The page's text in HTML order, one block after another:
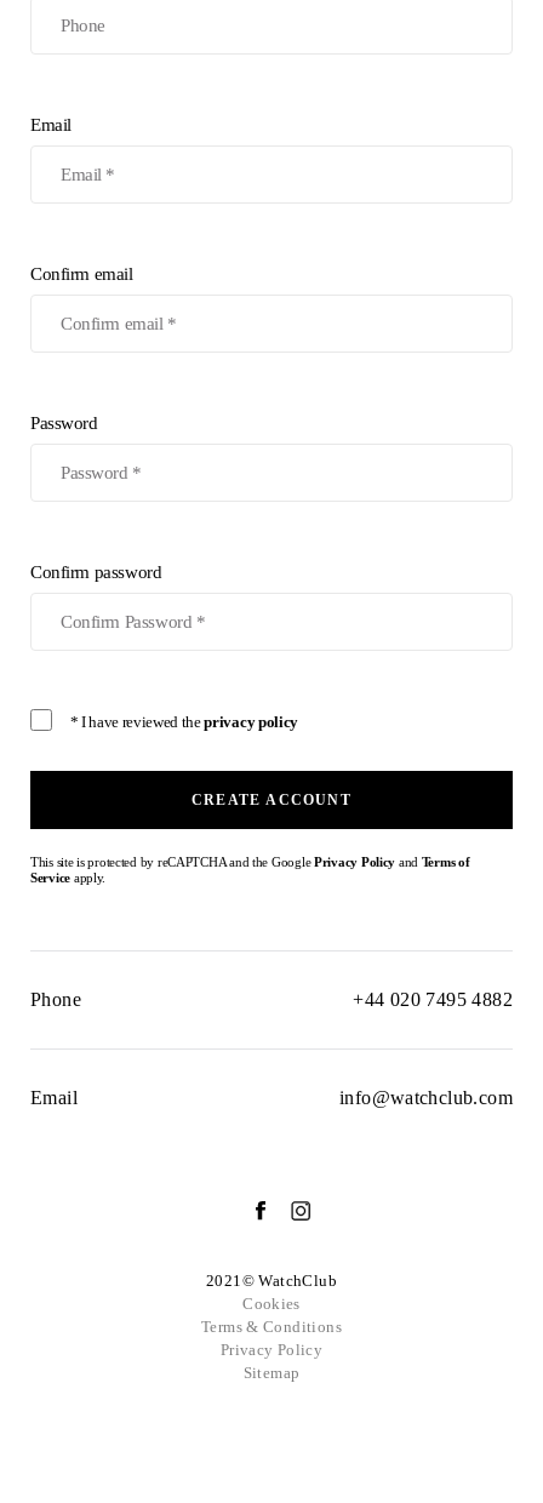
Email
Confirm email
Password
Confirm password
* I have reviewed theprivacy policy
CREATE ACCOUNT
This site is protected by reCAPTCHA and the GooglePrivacy Policy and Terms of
Service apply.
Phone +44 020 7495 4882
Email info@watchclub.com
2021© WatchClub
Cookies
Terms & Conditions
Privacy Policy
Sitemap